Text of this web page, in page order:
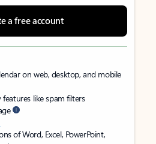
a free account
on web, desktop, and mobile
like spam filters
of Word, Excel, PowerPoint,